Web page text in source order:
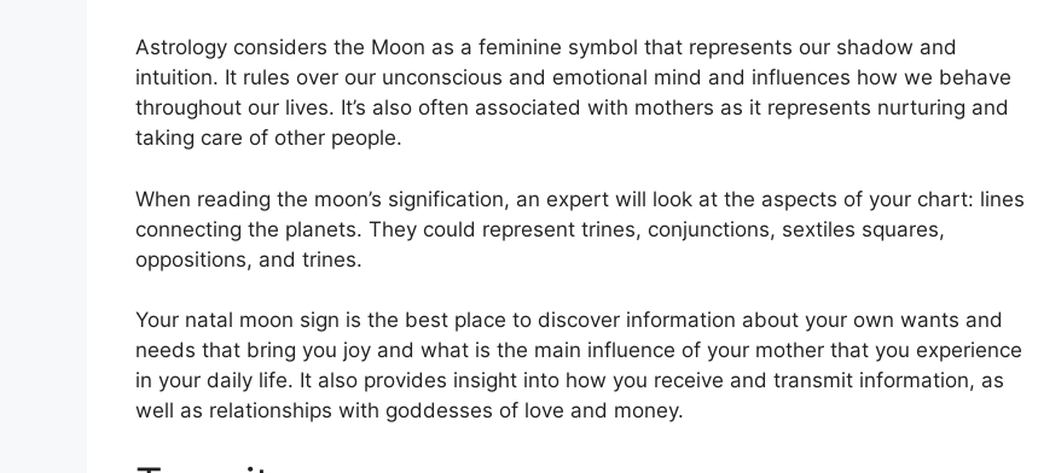
Astrology considers the Moon as a feminine symbol that represents our shadow and
intuition. It rules over our unconscious and emotional mind and influences how we behave
throughout our lives. It’s also often associated with mothers as it represents nurturing and
taking care of other people.
When reading the moon’s signification, an expert will look at the aspects of your chart: lines
connecting the planets. They could represent trines, conjunctions, sextiles squares,
oppositions, and trines.
Your natal moon sign is the best place to discover information about your own wants and
needs that bring you joy and what is the main influence of your mother that you experience
in your daily life. It also provides insight into how you receive and transmit information, as
well as relationships with goddesses of love and money.